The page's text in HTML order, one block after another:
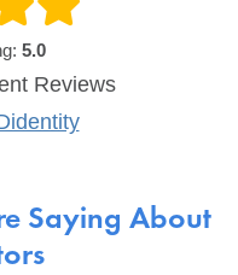
5.0
Reviews
Saying About